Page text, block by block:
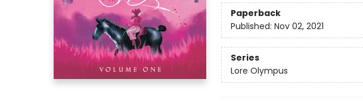
Paperback
Published: Nov 02, 2021
Series
Lore Olympus